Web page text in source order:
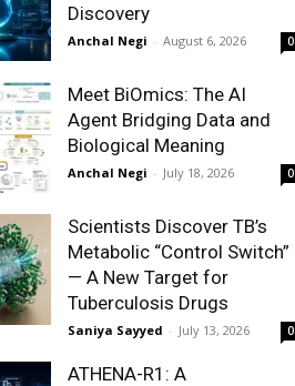
Discovery
Anchal Negi - August 6, 2026 0
Meet BiOmics: The AI
Agent Bridging Data and
Biological Meaning
Anchal Negi - July 18, 2026 0
Scientists Discover TB’s
Metabolic “Control Switch”
— A New Target for
Tuberculosis Drugs
Saniya Sayyed - July 13, 2026 0
ATHENA-R1: A